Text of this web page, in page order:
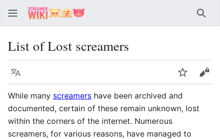
List of Lost screamers
Language Watch
While many screamers have been archived and
documented, certain of these remain unknown, lost
within the corners of the internet. Numerous
screamers, for various reasons, have managed to